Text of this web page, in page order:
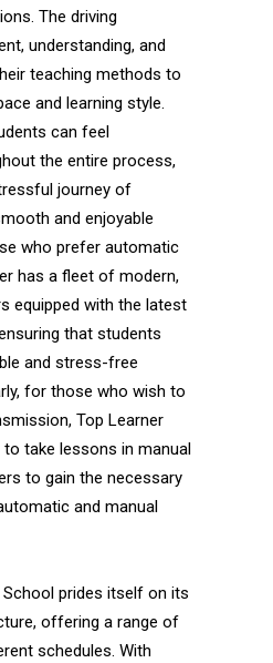
The driving
understanding, and
teaching methods to
and learning style.
can feel
the entire process,
journey of
and enjoyable
who prefer automatic
has a fleet of modern,
equipped with the latest
that students
and stress-free
for those who wish to
Top Learner
take lessons in manual
to gain the necessary
and manual
School prides itself on its
offering a range of
schedules. With